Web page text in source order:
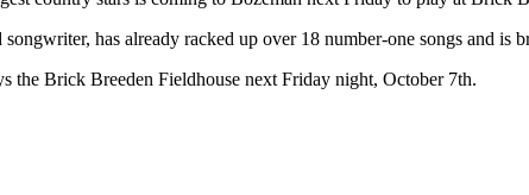
has already racked up over 18 number-one songs and
Brick Breeden Fieldhouse next Friday night, October 7th.